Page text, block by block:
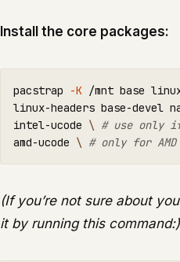
Install the core packages:
pacstrap -K /mnt base
linux-headers base-devel
intel-ucode \ # use only
amd-ucode \ # only for AMD
(If you’re not sure about
it by running this command:)